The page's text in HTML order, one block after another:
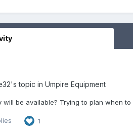
's topic in Umpire Equipment
will be available? Trying to plan when
1